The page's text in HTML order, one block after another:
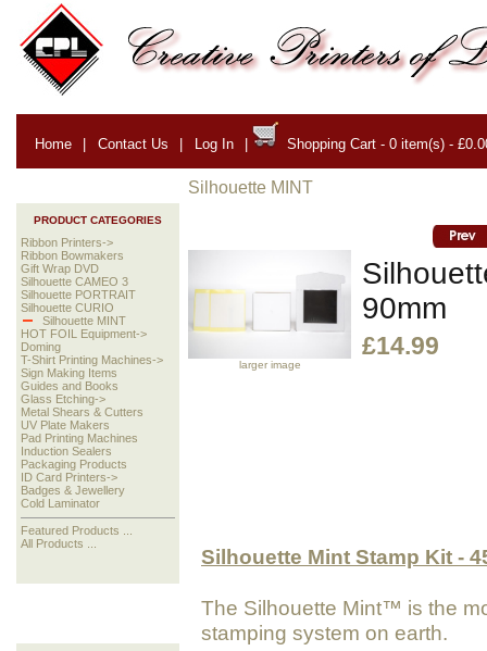
Home | Contact Us | Log In | Shopping Cart - 0 item(s) -
PRODUCT CATEGORIES
Ribbon Printers->
Ribbon Bowmakers
Gift Wrap DVD
Silhouette CAMEO 3
Silhouette PORTRAIT
Silhouette CURIO
Silhouette MINT
HOT FOIL Equipment->
Doming
T-Shirt Printing Machines->
Sign Making Items
Guides and Books
Glass Etching->
Metal Shears & Cutters
UV Plate Makers
Pad Printing Machines
Induction Sealers
Packaging Products
ID Card Printers->
Badges & Jewellery
Cold Laminator
Featured Products ...
All Products ...
Silhouette MINT
larger image
90mm
£14.99
Silhouette Mint Stamp Kit -
The Silhouette Mint™ is the
stamping system on earth.